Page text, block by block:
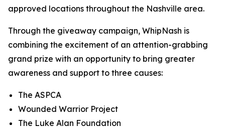
approved locations throughout the Nashville area.
Through the giveaway campaign, WhipNash is
combining the excitement of an attention-grabbing
grand prize with an opportunity to bring greater
awareness and support to three causes:
The ASPCA
Wounded Warrior Project
The Luke Alan Foundation